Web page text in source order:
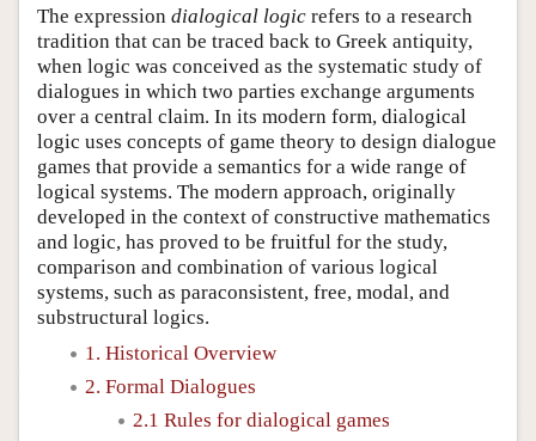
Friends PDF Preview
Author and Citation Info
The expression dialogical logic refers to a research
tradition that can be traced back to Greek antiquity,
when logic was conceived as the systematic study of
dialogues in which two parties exchange arguments
over a central claim. In its modern form, dialogical
logic uses concepts of game theory to design dialogue
games that provide a semantics for a wide range of
logical systems. The modern approach, originally
developed in the context of constructive mathematics
and logic, has proved to be fruitful for the study,
comparison and combination of various logical
systems, such as paraconsistent, free, modal, and
substructural logics.
1. Historical Overview
2. Formal Dialogues
2.1 Rules for dialogical games